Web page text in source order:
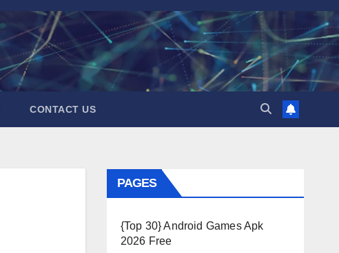
CONTACT US
PAGES
{Top 30} Android Games Apk
2026 Free